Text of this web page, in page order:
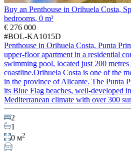
Buy an Penthouse in Orihuela Costa,
bedrooms, 0 m²
€ 276 000
#BOL-KA1015D
Penthouse in Orihuela Costa, Punta
upper-floor apartment in a residential
swimming pool, located just 200
coastline.Orihuela Costa is one of the
in the province of Alicante. The Punta
its Blue Flag beaches, well-developed
Mediterranean climate with over 300
2
1
0 м2